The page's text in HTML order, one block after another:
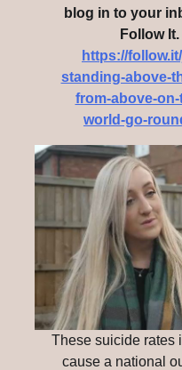
blog in to your
Follow
https://
standing-above-
from-above-
world-go-
These suicide rates
cause a national